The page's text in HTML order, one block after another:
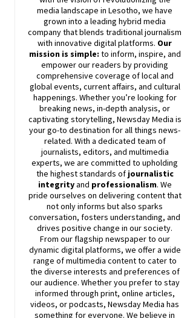
media landscape in Lesotho, we have
grown into a leading hybrid media
company that blends traditional journalism
with innovative digital platforms. Our
mission is simple: to inform, inspire, and
empower our readers by providing
comprehensive coverage of local and
global events, current affairs, and cultural
happenings. Whether you’re looking for
breaking news, in-depth analysis, or
captivating storytelling, NewsdayMedia is
your go-to destination for all things news-
related. With a dedicated team of
journalists, editors, and multimedia
experts, we are committed to upholding
the highest standards of journalistic
integrityand professionalism. We
pride ourselves on delivering content that
not only informs but also sparks
conversation, fosters understanding, and
drives positive change in our society.
From our flagship newspaper to our
dynamic digital platforms, we offer a wide
range of multimedia content to cater to
the diverse interests and preferences of
our audience. Whether you prefer to stay
informed through print, online articles,
videos, or podcasts,NewsdayMedia has
something for everyone. We believe in